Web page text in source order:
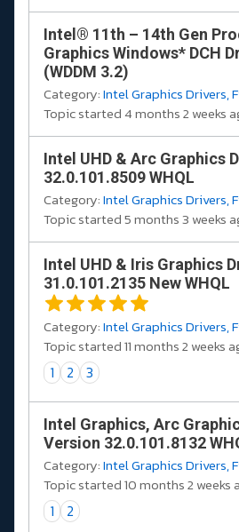
Intel® 11th – 14th Gen
Graphics Windows* DCH
(WDDM 3.2)
Category:Intel Graphics Drivers,
Topic started 4 months 2 weeks
Intel UHD & Arc Graphics
32.0.101.8509 WHQL
Category:Intel Graphics Drivers,
Topic started 5 months 3 weeks
Intel UHD & Iris Graphics
31.0.101.2135 New WHQL
Category:Intel Graphics Drivers,
Topic started 11 months 2 weeks
1 2 3
Intel Graphics, Arc
Version 32.0.101.8132
Category:Intel Graphics Drivers,
Topic started 10 months 2 weeks
1 2